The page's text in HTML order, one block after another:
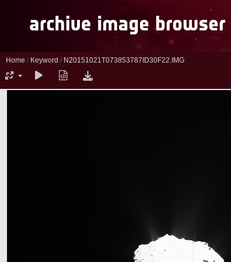
Home / Keyword / N20151021T073853787ID30F22.IMG